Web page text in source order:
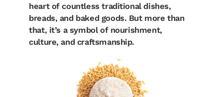
heart of countless traditional dishes,
breads, and baked goods. But more than
that, it’s a symbol of nourishment,
culture, and craftsmanship.